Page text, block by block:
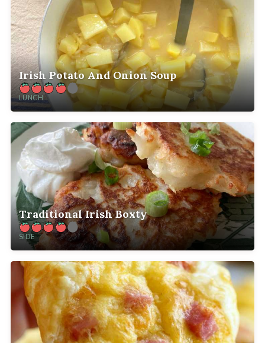
Irish Potato And Onion Soup
LUNCH
Traditional Irish Boxty
SIDE